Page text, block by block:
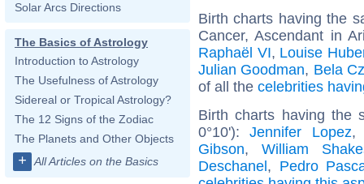
Solar Arcs Directions
The Basics of Astrology
Introduction to Astrology
The Usefulness of Astrology
Sidereal or Tropical Astrology?
The 12 Signs of the Zodiac
The Planets and Other Objects
+ All Articles on the Basics
Birth charts having the
Cancer, Ascendant in
Raphaël VI, Louise
Julian Goodman, Bela
of all the celebrities
Birth charts having the
0°10'):Jennifer Lopez
Gibson, William
Deschanel, Pedro